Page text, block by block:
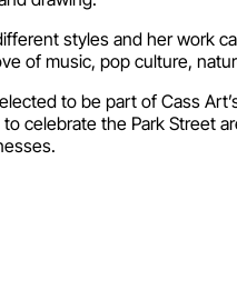
styles and her work
of music, pop culture,
to be part of Cass
celebrate the Park Street